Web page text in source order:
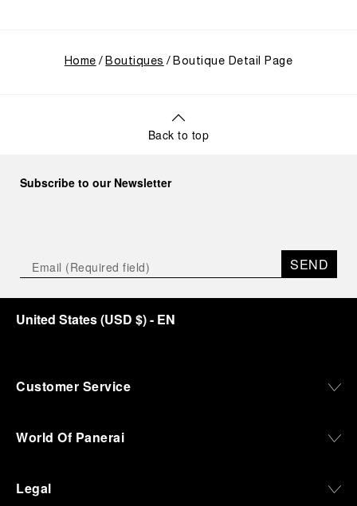
Home Boutiques Boutique Detail Page
Back to top
Subscribe to our Newsletter
SEND
United States(USD $)- EN
Customer Service
World Of Panerai
Legal